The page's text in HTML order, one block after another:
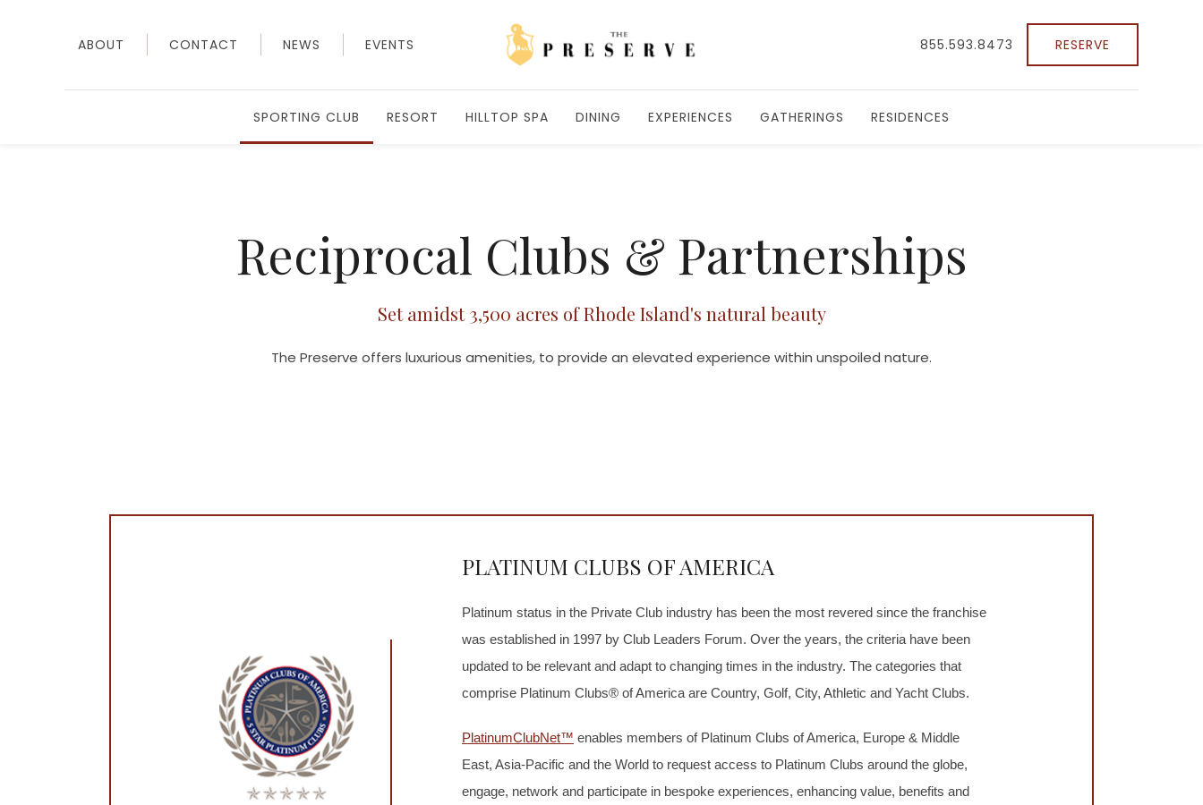
ABOUT CONTACT NEWS EVENTS 855.593.8473 RESERVE
SPORTING CLUB RESORT HILLTOP SPA DINING EXPERIENCES GATHERINGS RESIDENCES
Reciprocal Clubs & Partnerships
Set amidst 3,500 acres of Rhode Island's natural beauty
The Preserve offers luxurious amenities, to provide an elevated experience within unspoiled nature.
PLATINUM CLUBS OF AMERICA
Platinum status in the Private Club industry has been the most revered since the franchise
was established in 1997 by Club Leaders Forum. Over the years, the criteria have been
updated to be relevant and adapt to changing times in the industry. The categories that
comprise Platinum Clubs® of America are Country, Golf, City, Athletic and Yacht Clubs.
PlatinumClubNet™ enables members of Platinum Clubs of America, Europe & Middle
East, Asia-Pacific and the World to request access to Platinum Clubs around the globe,
engage, network and participate in bespoke experiences, enhancing value, benefits and